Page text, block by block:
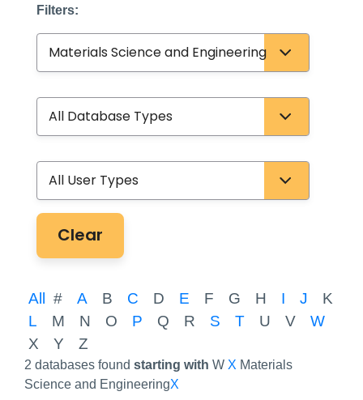
Filters:
Clear
All # A B C D E F G H I J
K
L
M N O P Q R S T U V
W
X
Y Z
2 databases found starting with W X Materials
Science and EngineeringX